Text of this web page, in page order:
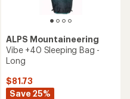
ALPS Mountaineering
Vibe +40 Sleeping Bag -
Long
$81.73
Save 25%